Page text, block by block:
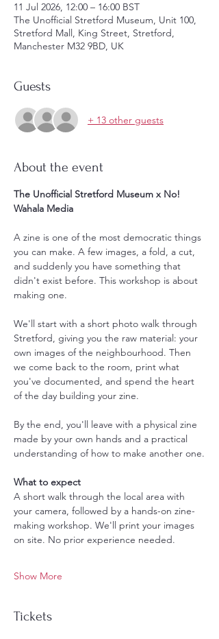
11 Jul 2026, 12:00 – 16:00 BST
The Unofficial Stretford Museum, Unit 100,
Stretford Mall, King Street, Stretford,
Manchester M32 9BD, UK
Guests
+ 13 other guests
About the event
The Unofficial Stretford Museum x No!
Wahala Media
A zine is one of the most democratic things
you can make. A few images, a fold, a cut,
and suddenly you have something that
didn't exist before. This workshop is about
making one.
We'll start with a short photo walk through
Stretford, giving you the raw material: your
own images of the neighbourhood. Then
we come back to the room, print what
you've documented, and spend the heart
of the day building your zine.
By the end, you'll leave with a physical zine
made by your own hands and a practical
understanding of how to make another one.
What to expect
A short walk through the local area with
your camera, followed by a hands-on zine-
making workshop. We'll print your images
on site. No prior experience needed.
Show More
Tickets